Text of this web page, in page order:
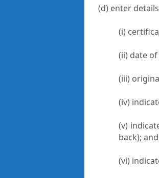
(d) enter
(i)
(ii) date
(iii)
(iv)
(v)
back); and
(vi)